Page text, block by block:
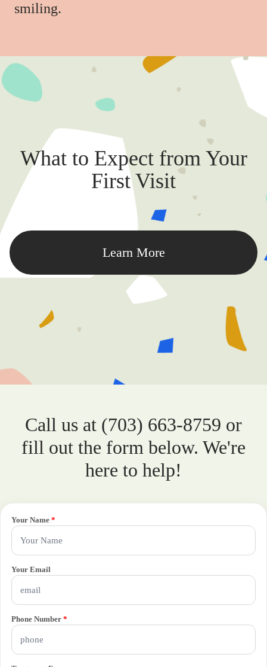
smiling.
What to Expect from Your
First Visit
Learn More
Call us at (703) 663-8759 or
fill out the form below. We're
here to help!
Your Name *
Your Email
Phone Number *